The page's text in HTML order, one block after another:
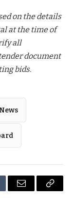
on the details
at the time of
all
document
bids.
Email
Copy